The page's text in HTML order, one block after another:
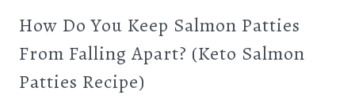
How Do You Keep Salmon Patties
From Falling Apart? (Keto Salmon
Patties Recipe)